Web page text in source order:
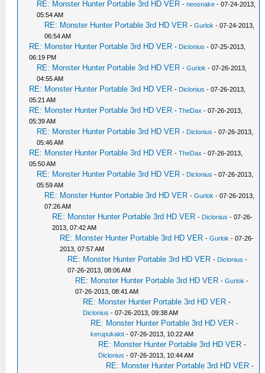
RE: Monster Hunter Portable 3rd HD VER -neosnake - 07-24-2013,
05:54 AM
RE: Monster Hunter Portable 3rd HD VER -Gurlok - 07-24-2013,
06:54 AM
RE: Monster Hunter Portable 3rd HD VER - Diclonius - 07-25-2013,
06:19 PM
RE: Monster Hunter Portable 3rd HD VER -Gurlok - 07-26-2013,
04:55 AM
RE: Monster Hunter Portable 3rd HD VER - Diclonius - 07-26-2013,
05:21 AM
RE: Monster Hunter Portable 3rd HD VER -TheDax - 07-26-2013,
05:39 AM
RE: Monster Hunter Portable 3rd HD VER - Diclonius - 07-26-2013,
05:46 AM
RE: Monster Hunter Portable 3rd HD VER -TheDax - 07-26-2013,
05:50 AM
RE: Monster Hunter Portable 3rd HD VER - Diclonius - 07-26-2013,
05:59 AM
RE: Monster Hunter Portable 3rd HD VER -Gurlok - 07-26-2013,
07:26 AM
RE: Monster Hunter Portable 3rd HD VER - Diclonius - 07-26-
2013, 07:42 AM
RE: Monster Hunter Portable 3rd HD VER -Gurlok - 07-26-
2013, 07:57 AM
RE: Monster Hunter Portable 3rd HD VER - Diclonius -
07-26-2013, 08:06 AM
RE: Monster Hunter Portable 3rd HD VER -Gurlok -
07-26-2013, 08:41 AM
RE: Monster Hunter Portable 3rd HD VER -
Diclonius - 07-26-2013, 09:38 AM
RE: Monster Hunter Portable 3rd HD VER -
kerupukalot - 07-26-2013, 10:22 AM
RE: Monster Hunter Portable 3rd HD VER -
Diclonius - 07-26-2013, 10:44 AM
RE: Monster Hunter Portable 3rd HD VER -